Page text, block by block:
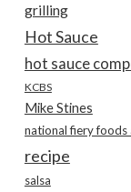
grilling
Hot Sauce
hot sauce
KCBS
Mike Stines
recipe
salsa